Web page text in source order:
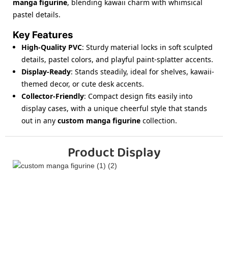
manga figurine, blending kawaii charm with whimsical
pastel details.
Key Features
High-Quality PVC: Sturdy material locks in soft sculpted
details, pastel colors, and playful paint-splatter accents.
Display-Ready: Stands steadily, ideal for shelves, kawaii-
themed decor, or cute desk accents.
Collector-Friendly: Compact design fits easily into
display cases, with a unique cheerful style that stands
out in any custom manga figurinecollection.
Product Display